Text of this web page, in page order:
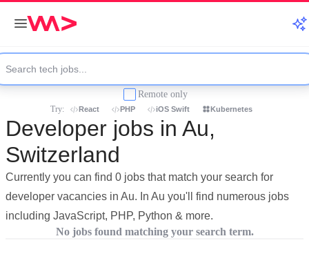
Remote only
Try: React PHP iOS Swift Kubernetes
Developer jobs in Au,
Switzerland
Currently you can find 0 jobs that match your search for
developer vacancies in Au. In Au you'll find numerous jobs
including JavaScript, PHP, Python & more.
No jobs found matching your search term.